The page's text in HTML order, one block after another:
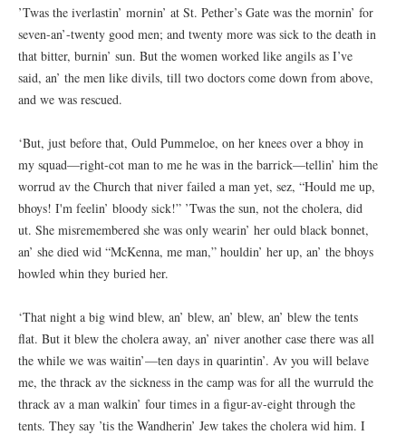
’Twas the iverlastin’ mornin’ at St. Pether’s Gate was the mornin’ for
seven-an’-twenty good men; and twenty more was sick to the death in
that bitter, burnin’ sun. But the women worked like angils as I’ve
said, an’ the men like divils, till two doctors come down from above,
and we was rescued.
‘But, just before that, Ould Pummeloe, on her knees over a bhoy in
my squad—right-cot man to me he was in the barrick—tellin’ him the
worrud av the Church that niver failed a man yet, sez, “Hould me up,
bhoys! I'm feelin’ bloody sick!” ’Twas the sun, not the cholera, did
ut. She misremembered she was only wearin’ her ould black bonnet,
an’ she died wid “McKenna, me man,” houldin’ her up, an’ the bhoys
howled whin they buried her.
‘That night a big wind blew, an’ blew, an’ blew, an’ blew the tents
flat. But it blew the cholera away, an’ niver another case there was all
the while we was waitin’—ten days in quarintin’. Av you will belave
me, the thrack av the sickness in the camp was for all the wurruld the
thrack av a man walkin’ four times in a figur-av-eight through the
tents. They say ’tis the Wandherin’ Jew takes the cholera wid him. I